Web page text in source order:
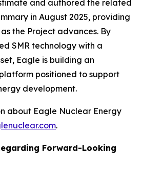
and authored the related
in August 2025, providing
the Project advances. By
SMR technology with a
Eagle is building an
positioned to support
development.
about Eagle Nuclear Energy
.
Forward-Looking